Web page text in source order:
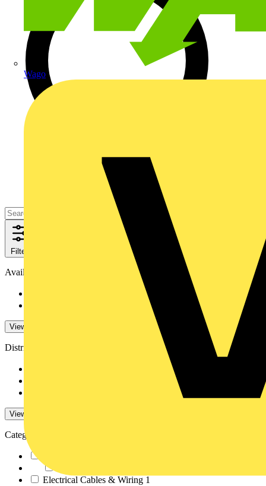
Wago
Filters
Availability
View -4 More
Distributors
View -3 More
Categories
Electrical Cables & Wiring 1